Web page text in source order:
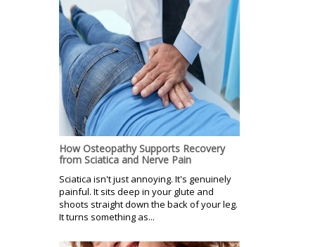
How Osteopathy Supports Recovery
from Sciatica and Nerve Pain
Sciatica isn't just annoying. It's genuinely
painful. It sits deep in your glute and
shoots straight down the back of your leg.
It turns something as...